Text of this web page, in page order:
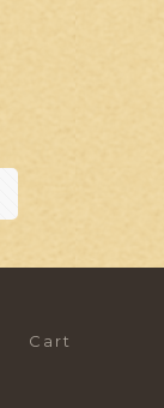
Cart